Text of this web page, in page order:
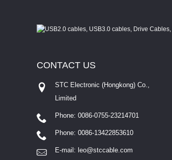
CONTACT US
STC Electronic (Hongkong) Co.,
Limited
Phone: 0086-0755-23214701
Phone: 0086-13422853610
E-mail: leo@stccable.com